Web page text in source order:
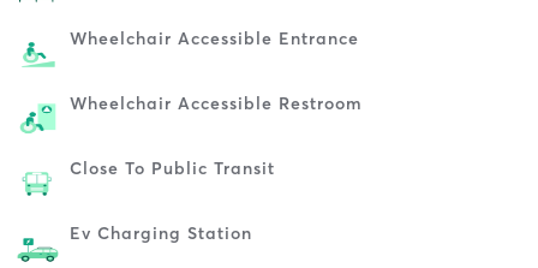
Wheelchair Accessible Entrance
Wheelchair Accessible Restroom
Close To Public Transit
Ev Charging Station